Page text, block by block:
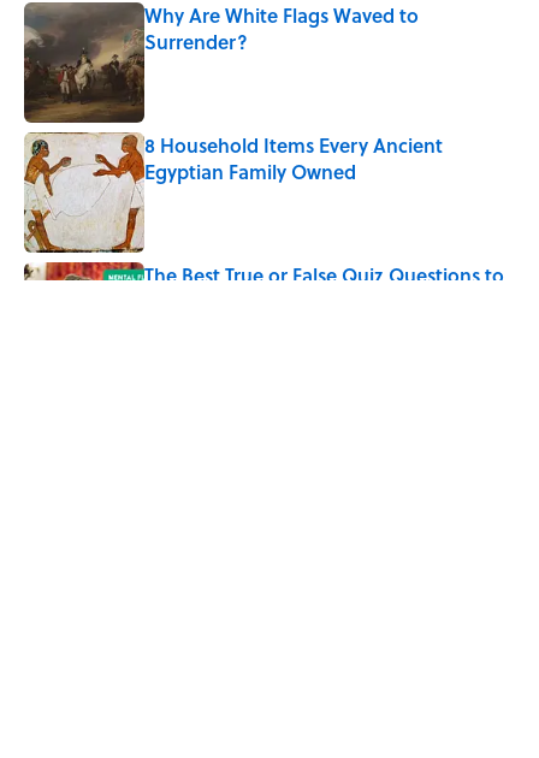
Why Are White Flags Waved to
Surrender?
Published by on Invalid Date
8 Household Items Every Ancient
Egyptian Family Owned
The Best True or False Quiz Questions to